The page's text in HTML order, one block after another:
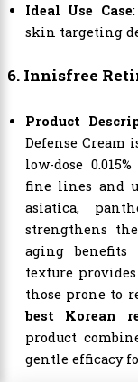
Ideal Use Case
skin targeting
6. Innisfree
Product
Defense Cream
low-dose
fine lines and
asiatica,
strengthens
aging
texture
those prone to
best Korean
product
gentle efficacy